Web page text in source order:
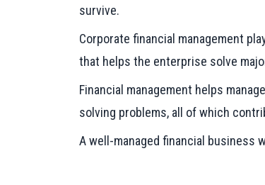
survive.
Corporate financial management
that helps the enterprise solve
Financial management helps
solving problems, all of which
A well-managed financial business